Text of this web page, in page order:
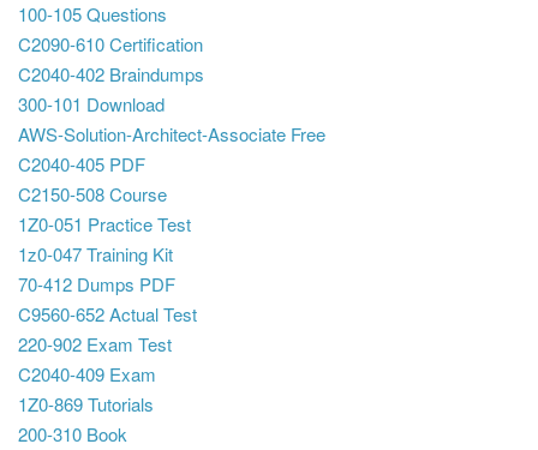
100-105 Questions
C2090-610 Certification
C2040-402 Braindumps
300-101 Download
AWS-Solution-Architect-Associate Free
C2040-405 PDF
C2150-508 Course
1Z0-051 Practice Test
1z0-047 Training Kit
70-412 Dumps PDF
C9560-652 Actual Test
220-902 Exam Test
C2040-409 Exam
1Z0-869 Tutorials
200-310 Book